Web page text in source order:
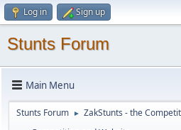
Log in Sign up
Stunts Forum
Main Menu
Stunts Forum ► ZakStunts - the